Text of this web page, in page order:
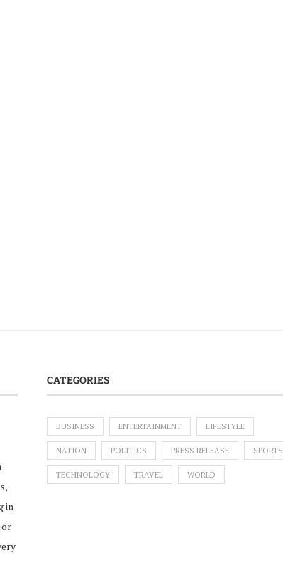
in
or
CATEGORIES
BUSINESS ENTERTAINMENT LIFESTYLE
NATION POLITICS PRESS RELEASE SPORTS
TECHNOLOGY TRAVEL WORLD